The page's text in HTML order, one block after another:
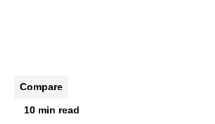
Compare
10 min read